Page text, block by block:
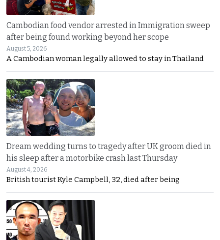
Cambodian food vendor arrested in Immigration sweep
after being found working beyond her scope
August 5, 2026
A Cambodian woman legally allowed to stay in Thailand
Dream wedding turns to tragedy after UK groom died in
his sleep after a motorbike crash last Thursday
August 4, 2026
British tourist Kyle Campbell, 32, died after being